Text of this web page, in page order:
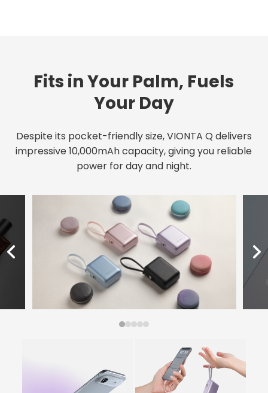
Fits in Your Palm, Fuels
Your Day
Despite its pocket-friendly size, VIONTA Q delivers
impressive 10,000mAh capacity, giving you reliable
power for day and night.